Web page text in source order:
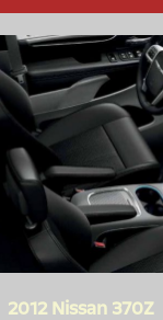
2012 Nissan 370Z